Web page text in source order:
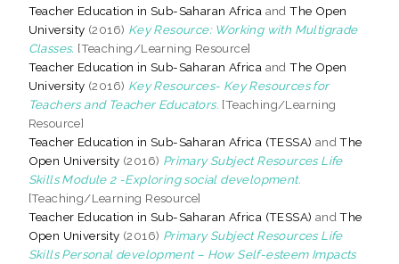
Teacher Education in Sub-Saharan Africa andThe Open
University (2016) Key Resource: Working with Multigrade
Classes. [Teaching/Learning Resource]
Teacher Education in Sub-Saharan Africa andThe Open
University (2016) Key Resources- Key Resources for
Teachers and Teacher Educators. [Teaching/Learning
Resource]
Teacher Education in Sub-Saharan Africa (TESSA) andThe
Open University (2016) Primary Subject Resources Life
Skills Module 2 -Exploring social development.
[Teaching/Learning Resource]
Teacher Education in Sub-Saharan Africa (TESSA) andThe
Open University (2016) Primary Subject Resources Life
Skills Personal development – How Self-esteem Impacts